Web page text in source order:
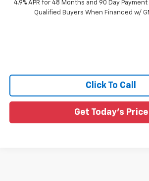
4.9% APR for 48 Months and 90 Day
Qualified Buyers When Financed w/
Click To Call
Get Today's Price